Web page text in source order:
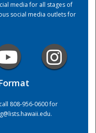
media for all stages of
social media outlets for
808-956-0600 for
.